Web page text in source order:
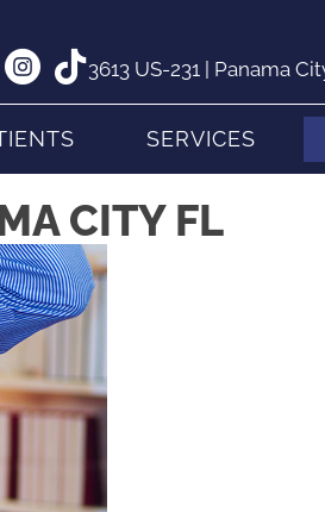
3613 US-231 | Panama
SERVICES
CITY FL